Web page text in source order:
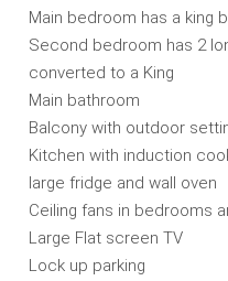
Main bedroom has a king
Second bedroom has 2
converted to a King
Main bathroom
Balcony with outdoor
Kitchen with induction
large fridge and wall oven
Ceiling fans in bedrooms
Large Flat screen TV
Lock up parking